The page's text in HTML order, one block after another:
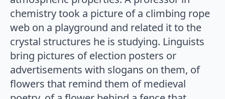
chemistry took a picture of a climbing rope
web on a playground and related it to the
crystal structures he is studying. Linguists
bring pictures of election posters or
advertisements with slogans on them, of
flowers that remind them of medieval